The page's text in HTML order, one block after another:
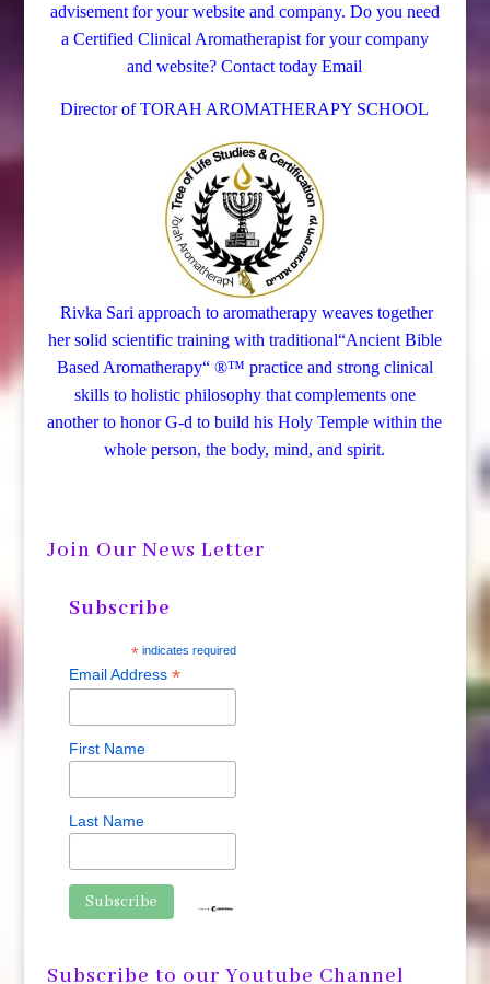
advisement for your website and company. Do you need
a Certified Clinical Aromatherapist for your company
and website? Contact todayEmail
Director of TORAH AROMATHERAPY SCHOOL
Rivka Sariapproach to aromatherapy weaves together
her solid scientific training with traditional“Ancient Bible
Based Aromatherapy“ ®™ practice and strong clinical
skills to holistic philosophy that complements one
another to honor G-d to build his Holy Temple within the
whole person, the body, mind, and spirit.
Join Our News Letter
Subscribe
* indicates required
Email Address *
First Name
Last Name
Subscribe to our Youtube Channel